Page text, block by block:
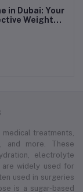
in Dubai: Your
Weight
treatments,
and more. These
electrolyte
are widely used for
used in surgeries
is a sugar-based